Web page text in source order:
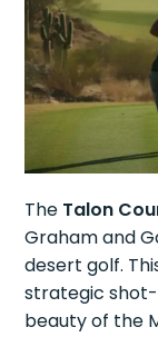
The Talon
Graham and
desert golf.
strategic
beauty of the